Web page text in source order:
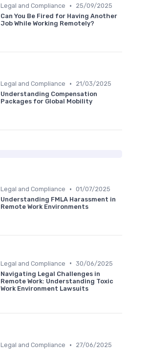
Legal and Compliance •
25/09/2025
Can You Be Fired for Having Another
Job While Working Remotely?
Legal and Compliance •
21/03/2025
Understanding Compensation
Packages for Global Mobility
Legal and Compliance • 01/07/2025
Understanding FMLA Harassment in
Remote Work Environments
Legal and Compliance • 30/06/2025
Navigating Legal Challenges in
Remote Work: Understanding Toxic
Work Environment Lawsuits
Legal and Compliance •
27/06/2025